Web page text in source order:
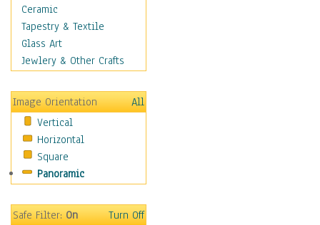
Buddhism
Christianity
Hinduism
Islam
New Age
Paganism
Sikhism
Scenic / Landscapes
Seasons
Sport
Surrealism
Ceramic
Tapestry & Textile
Glass Art
Jewlery & Other Crafts
Image Orientation
All
Vertical
Horizontal
Square
Panoramic
Safe Filter:On Turn Off